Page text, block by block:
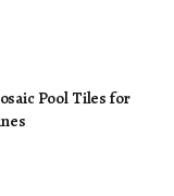
Pool Tiles for